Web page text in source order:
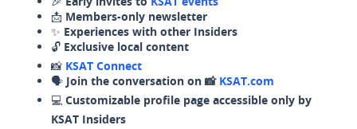
📩 Members-only newsletter
✨ Experiences with other Insiders
🔓 Exclusive local content
📸 KSAT Connect
🗣️ Join the conversation on 📸 KSAT.com
💻 Customizable profile page accessible only by
KSAT Insiders